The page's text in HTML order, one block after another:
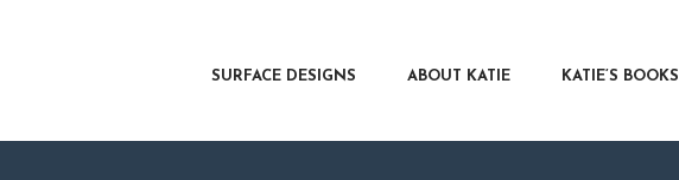
SURFACE DESIGNS ABOUT KATIE KATIE’S BOOKS
ABOUT KATIE
FOR WRITERS